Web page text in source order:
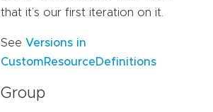
that it’s our first iteration on it.
See Versions in
CustomResourceDefinitions
Group